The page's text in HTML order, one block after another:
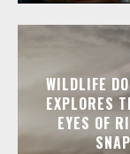
WILDLIFE
EXPLORES
EYES OF